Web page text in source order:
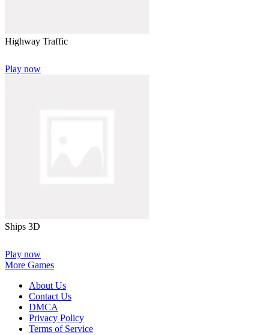
Highway Traffic
Play now
Ships 3D
Play now
More Games
About Us
Contact Us
DMCA
Privacy Policy
Terms of Service